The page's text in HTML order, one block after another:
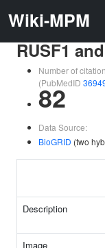
Wiki-MPM
RUSF1
Number of
(PubMedID
82
Data Source:
BioGRID (two
Description
Image